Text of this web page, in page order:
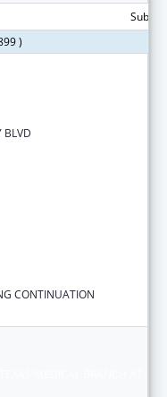
)
BLVD
CONTINUATION